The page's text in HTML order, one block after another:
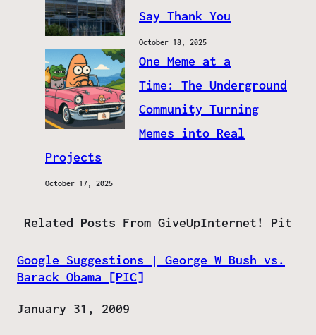
Say Thank You
October 18, 2025
One Meme at a
Time: The Underground
Community Turning
Memes into Real
Projects
October 17, 2025
Related Posts From GiveUpInternet! Pit
Google Suggestions | George W Bush vs.
Barack Obama [PIC]
Date
January 31, 2009